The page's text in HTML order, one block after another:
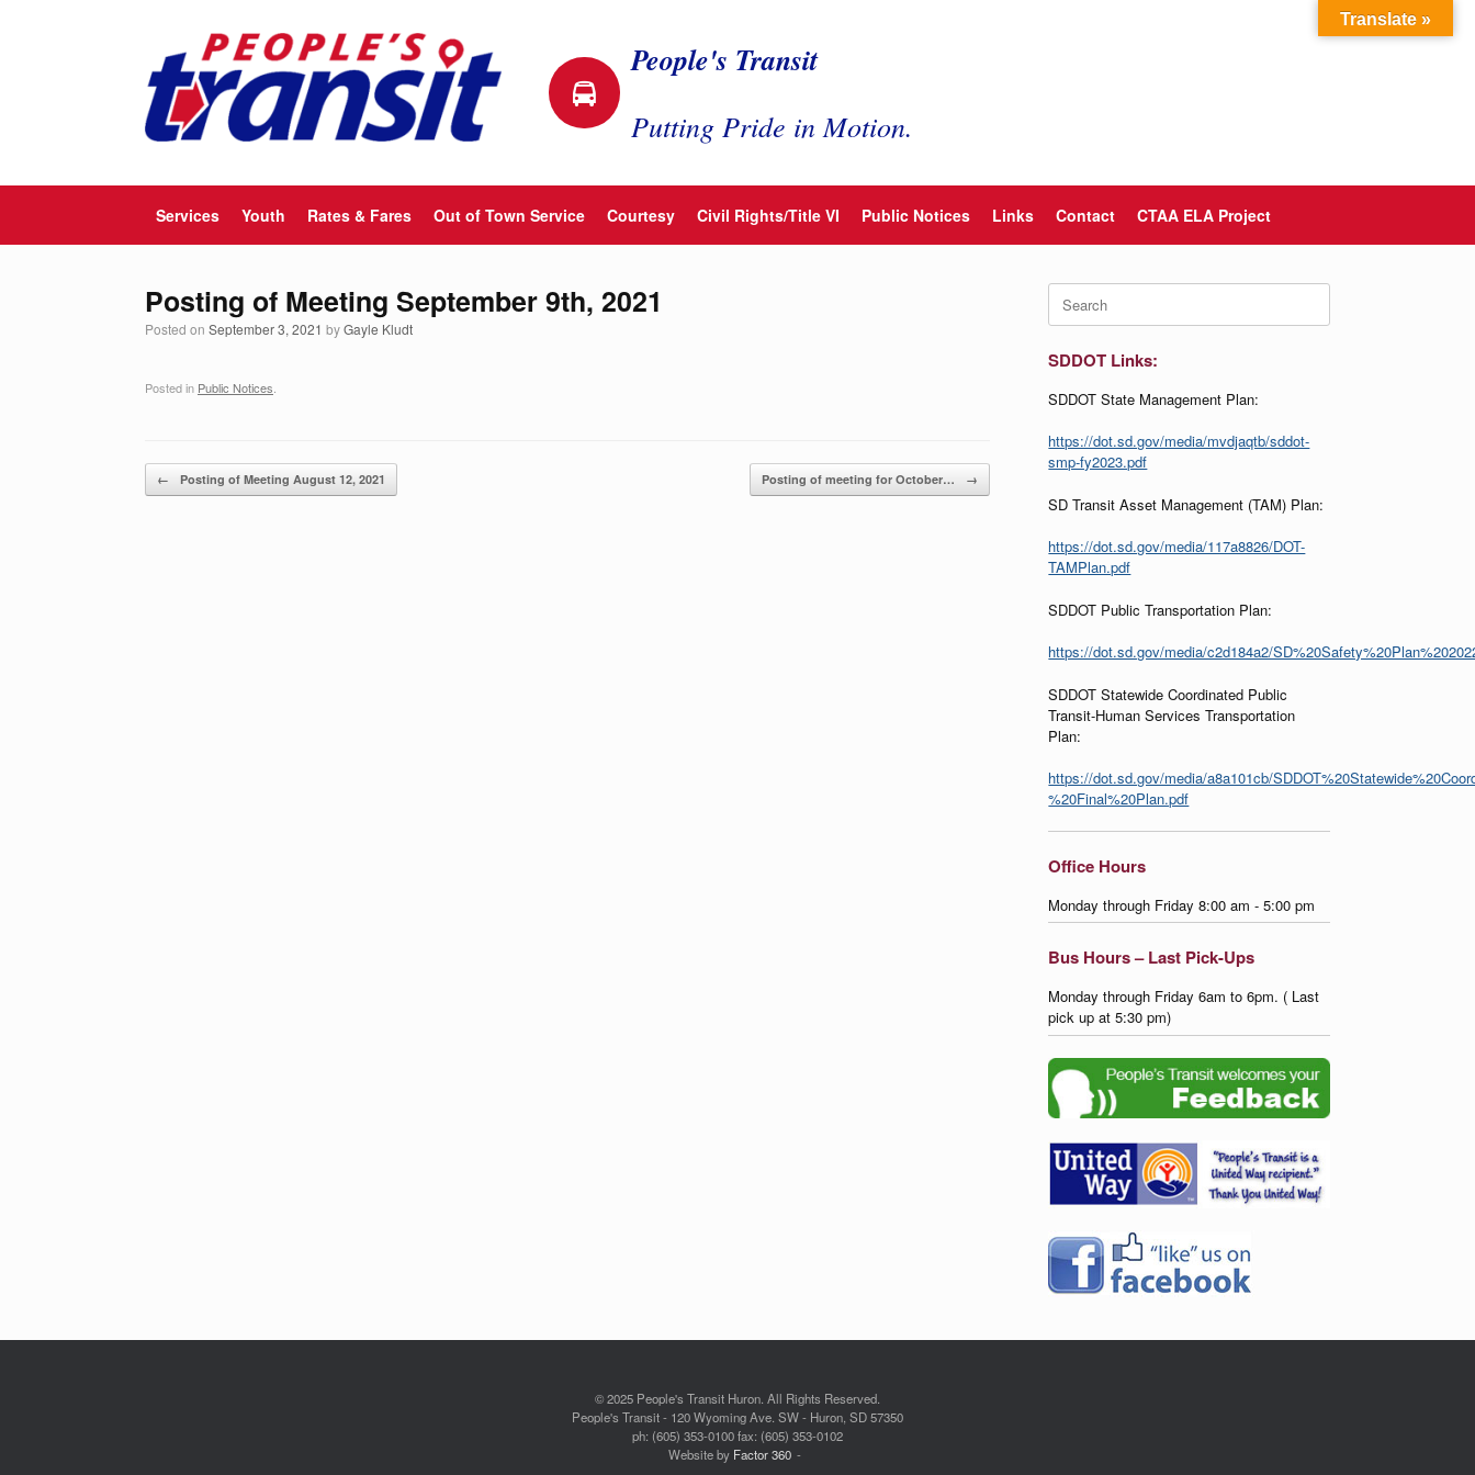
People's Transit
Putting Pride in Motion.
Services Youth Rates & Fares Out of Town Service Courtesy Civil Rights/Title VI Public Notices Links Contact CTAA ELA Project
Posting of Meeting September 9th, 2021
Posted on September 3, 2021 byGayle Kludt
Posted in Public Notices.
Post navigation
← Posting of Meeting August 12, 2021 Posting of meeting for October… →
Search
for:
SDDOT Links:
SDDOT State Management Plan:
https://dot.sd.gov/media/mvdjaqtb/sddot-
smp-fy2023.pdf
SD Transit Asset Management (TAM) Plan:
https://dot.sd.gov/media/117a8826/DOT-
TAMPlan.pdf
SDDOT Public Transportation Plan:
https://dot.sd.gov/media/c2d184a2/
SDDOT Statewide Coordinated Public
Transit-Human Services Transportation
Plan:
https://dot.sd.gov/media/a8a101cb/
%20Final%20Plan.pdf
Office Hours
Monday through Friday 8:00 am - 5:00 pm
Bus Hours – Last Pick-Ups
Monday through Friday 6am to 6pm. ( Last
pick up at 5:30 pm)
© 2025 People's Transit Huron. All Rights Reserved.
People's Transit - 120 Wyoming Ave. SW - Huron, SD 57350
ph: (605) 353-0100 fax: (605) 353-0102
Website by Factor 360
Translate »